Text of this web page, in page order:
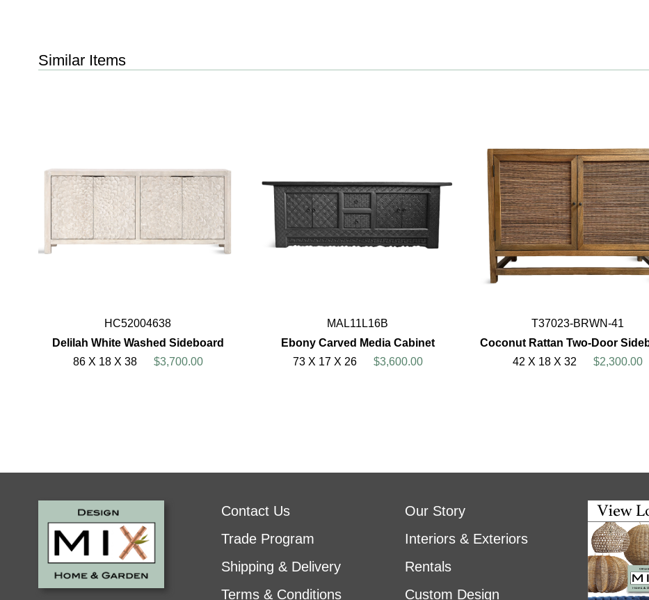
Similar Items
HC52004638
Delilah White Washed Sideboard
86 X 18 X 38
$3,700.00
MAL11L16B
Ebony Carved Media Cabinet
73 X 17 X 26
$3,600.00
T37023-BRWN-41
Coconut Rattan Two-Door
42 X 18 X 32
$2,300.00
Contact Us
Trade Program
Shipping & Delivery
Terms & Conditions
Our Story
Interiors & Exteriors
Rentals
Custom Design